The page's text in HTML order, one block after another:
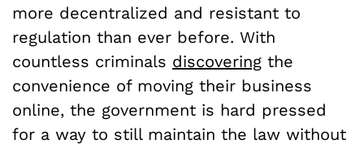
more decentralized and resistant to
regulation than ever before. With
countless criminals discovering the
convenience of moving their business
online, the government is hard pressed
for a way to still maintain the law without